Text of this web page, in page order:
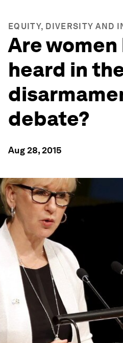
EQUITY, DIVERSITY AND
Are
heard in
debate?
Aug 28, 2015